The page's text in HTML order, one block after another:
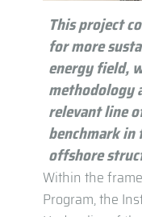
This project
for more
energy field,
methodology
relevant line
benchmark
offshore
Within the
Program, the